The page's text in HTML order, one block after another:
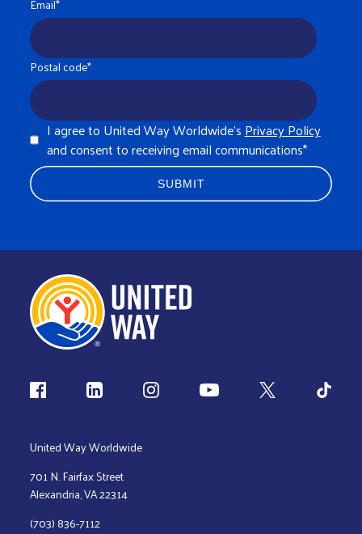
Email*
Postal code*
I agree to United Way Worldwide's Privacy Policy
and consent to receiving email communications*
Follow us
United Way Worldwide
701 N. Fairfax Street
Alexandria, VA 22314
(703) 836-7112